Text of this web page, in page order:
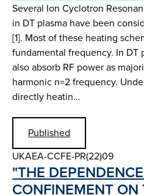
Several Ion Cyclotron
in DT plasma have been
[1]. Most of these heating
fundamental frequency. In DT
also absorb RF power as
harmonic n=2 frequency.
directly heatin…
Published
UKAEA-CCFE-PR(22)09
"THE
CONFINEMENT ON